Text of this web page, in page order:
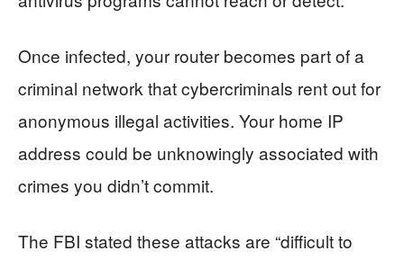
Once infected, your router becomes part of a
criminal network that cybercriminals rent out for
anonymous illegal activities. Your home IP
address could be unknowingly associated with
crimes you didn’t commit.
The FBI stated these attacks are “difficult to